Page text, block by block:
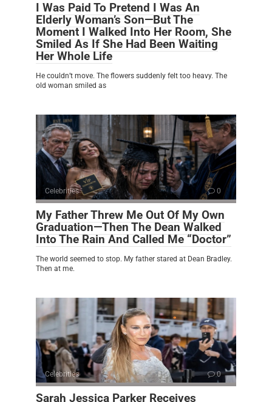
I Was Paid To Pretend I Was An
Elderly Woman’s Son—But The
Moment I Walked Into Her Room, She
Smiled As If She Had Been Waiting
Her Whole Life
He couldn’t move. The flowers suddenly felt too heavy. The
old woman smiled as
Celebrities 0
My Father Threw Me Out Of My Own
Graduation—Then The Dean Walked
Into The Rain And Called Me “Doctor”
The world seemed to stop. My father stared at Dean Bradley.
Then at me.
Celebrities 0
Sarah Jessica Parker Receives